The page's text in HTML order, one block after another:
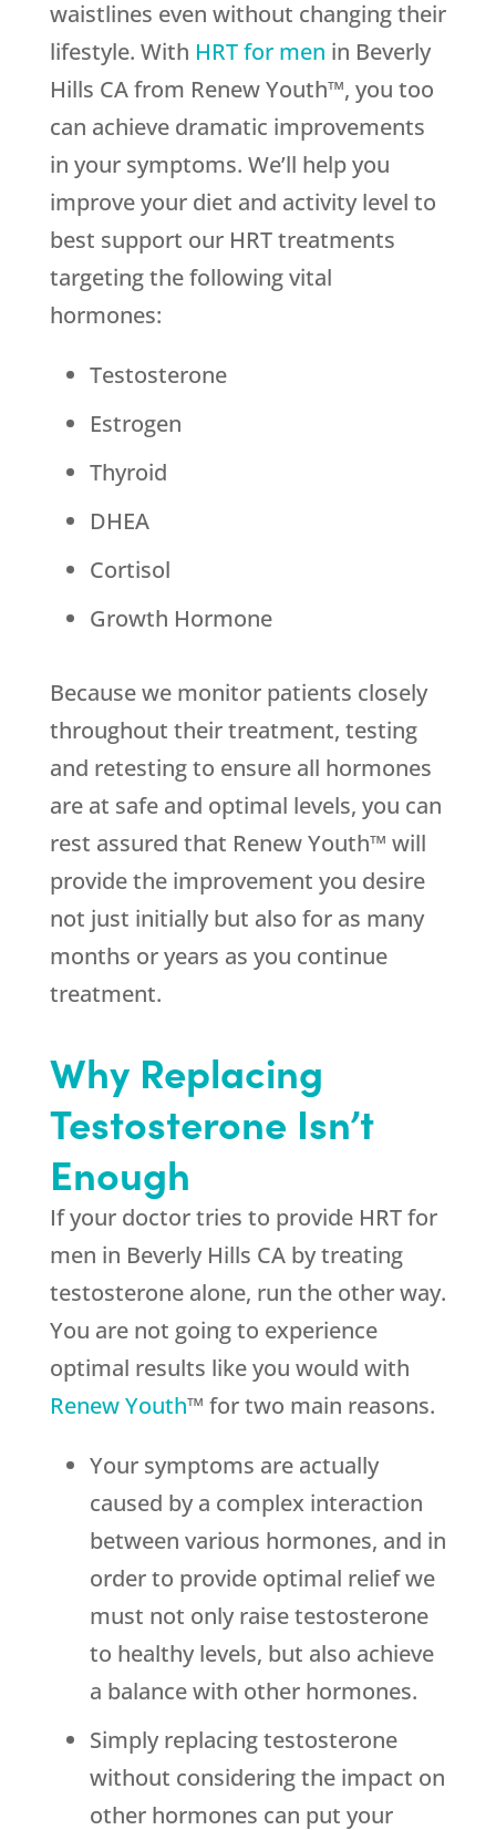
waistlines even without changing their
lifestyle. With HRT for men in Beverly
Hills CA from Renew Youth™, you too
can achieve dramatic improvements
in your symptoms. We’ll help you
improve your diet and activity level to
best support our HRT treatments
targeting the following vital
hormones:
Testosterone
Estrogen
Thyroid
DHEA
Cortisol
Growth Hormone
Because we monitor patients closely
throughout their treatment, testing
and retesting to ensure all hormones
are at safe and optimal levels, you can
rest assured that Renew Youth™ will
provide the improvement you desire
not just initially but also for as many
months or years as you continue
treatment.
Why Replacing
Testosterone Isn’t
Enough
If your doctor tries to provide HRT for
men in Beverly Hills CA by treating
testosterone alone, run the other way.
You are not going to experience
optimal results like you would with
Renew Youth™ for two main reasons.
Your symptoms are actually
caused by a complex interaction
between various hormones, and in
order to provide optimal relief we
must not only raise testosterone
to healthy levels, but also achieve
a balance with other hormones.
Simply replacing testosterone
without considering the impact on
other hormones can put your